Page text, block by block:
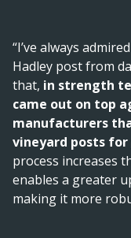
“I’ve always
Hadley post from
that, in strength
came out on top
manufacturers
vineyard posts for
process increases
enables a greater
making it more